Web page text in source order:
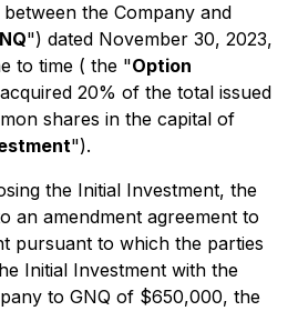
the Company and
") dated November 30, 2023,
to time ( the "Option
20% of the total issued
shares in the capital of
").
the Initial Investment, the
an amendment agreement to
pursuant to which the parties
Initial Investment with the
to GNQ of $650,000, the